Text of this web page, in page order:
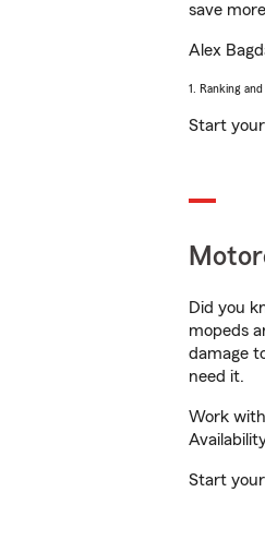
save
Alex
1. Ranking
Start your
Did you
mopeds
damage
need it.
Work
Start your